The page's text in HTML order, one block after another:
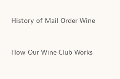
History of Mail Order Wine
How Our Wine Club Works